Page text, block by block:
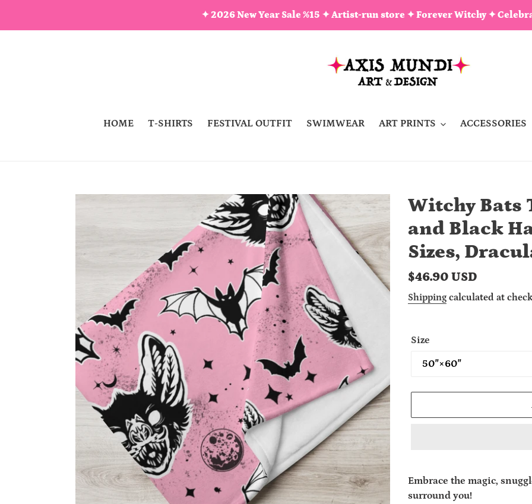
✦ 2026 New Year Sale %15 ✦ Artist-run store ✦ Forever Witchy ✦
HOME T-SHIRTS FESTIVAL OUTFIT SWIMWEAR ART PRINTS ACCESSORIES
Witchy Bats
and Black
Sizes,
Regular
price
$46.90 USD
Shipping calculated at
Size
product
to
Embrace the magic,
surround you!